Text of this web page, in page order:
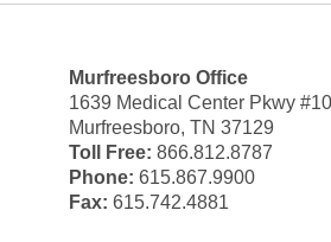
Murfreesboro Office
1639 Medical Center Pkwy
Murfreesboro, TN 37129
Toll Free: 866.812.8787
Phone: 615.867.9900
Fax: 615.742.4881